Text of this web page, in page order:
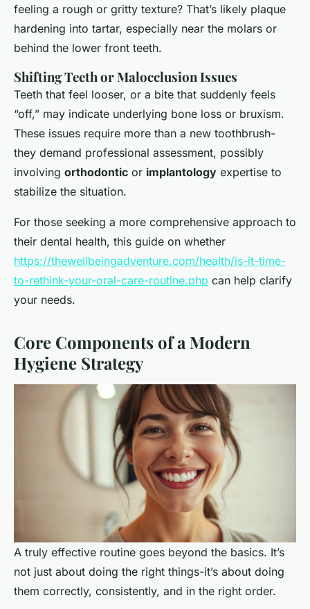
feeling a rough or gritty texture? That’s likely plaque
hardening into tartar, especially near the molars or
behind the lower front teeth.
Shifting Teeth or Malocclusion Issues
Teeth that feel looser, or a bite that suddenly feels
“off,” may indicate underlying bone loss or bruxism.
These issues require more than a new toothbrush-
they demand professional assessment, possibly
involving orthodontic or implantology expertise to
stabilize the situation.
For those seeking a more comprehensive approach to
their dental health, this guide on whether
https://thewellbeingadventure.com/health/is-it-time-
to-rethink-your-oral-care-routine.php can help clarify
your needs.
Core Components of a Modern
Hygiene Strategy
A truly effective routine goes beyond the basics. It’s
not just about doing the right things-it’s about doing
them correctly, consistently, and in the right order.